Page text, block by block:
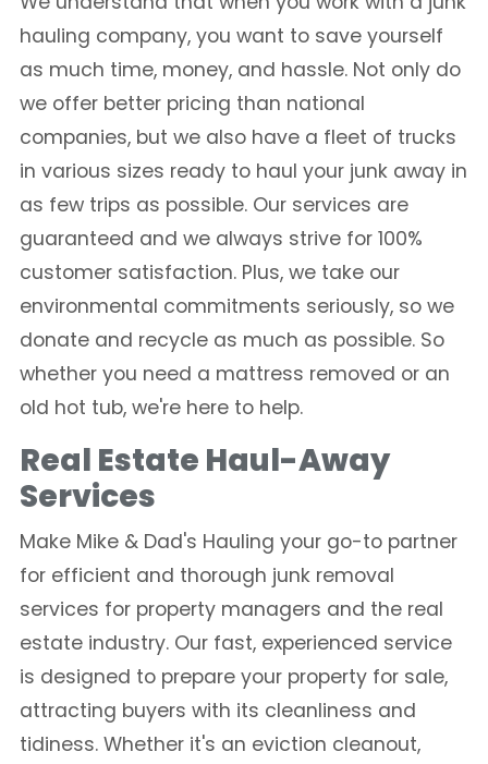
hauling company, you want to save yourself
as much time, money, and hassle. Not only do
we offer better pricing than national
companies, but we also have a fleet of trucks
in various sizes ready to haul your junk away in
as few trips as possible. Our services are
guaranteed and we always strive for 100%
customer satisfaction. Plus, we take our
environmental commitments seriously, so we
donate and recycle as much as possible. So
whether you need a mattress removed or an
old hot tub, we're here to help.
Real Estate Haul-Away
Services
Make Mike & Dad's Hauling your go-to partner
for efficient and thorough junk removal
services for property managers and the real
estate industry. Our fast, experienced service
is designed to prepare your property for sale,
attracting buyers with its cleanliness and
tidiness. Whether it's an eviction cleanout,